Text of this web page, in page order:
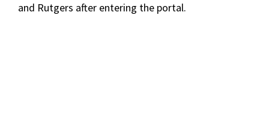
and Rutgers after entering the portal.